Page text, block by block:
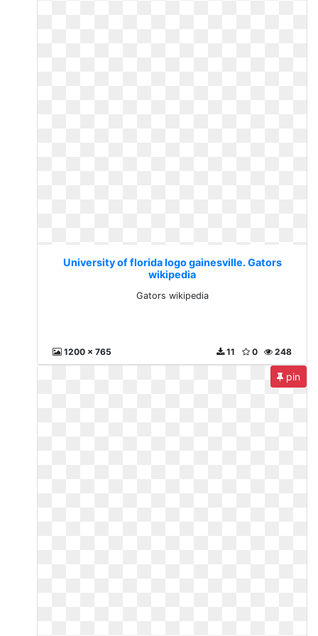
University of florida logo gainesville. Gators
wikipedia
Gators wikipedia
1200 x 765 248
0
11
pin